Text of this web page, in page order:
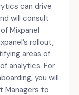
can drive
will consult
Mixpanel
rollout,
areas of
analytics. For
you will
Managers to